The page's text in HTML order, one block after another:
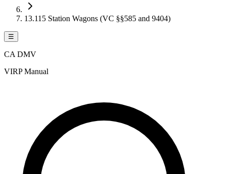
13.115 Station Wagons (VC §§585 and 9404)
☰
CA DMV
VIRP Manual